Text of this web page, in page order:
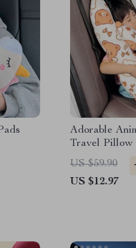
Adorable
Travel Pillow
US $59.90
US $12.97